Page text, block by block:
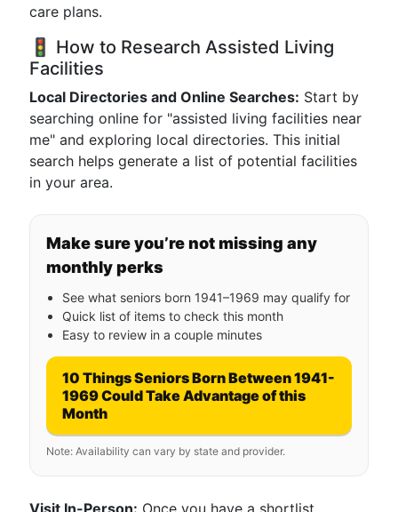
care plans.
🚦 How to Research Assisted Living
Facilities
Local Directories and Online Searches: Start by
searching online for "assisted living facilities near
me" and exploring local directories. This initial
search helps generate a list of potential facilities
in your area.
Make sure you’re not missing any
monthly perks
See what seniors born 1941–1969 may qualify for
Quick list of items to check this month
Easy to review in a couple minutes
10 Things Seniors Born Between 1941-
1969 Could Take Advantage of this
Month
Note: Availability can vary by state and provider.
Visit In-Person: Once you have a shortlist,